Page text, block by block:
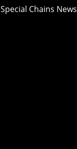
Special Chains News